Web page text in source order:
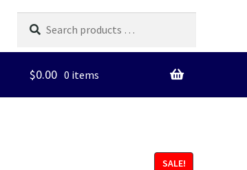
products
…
$0.00 0 items
SALE!